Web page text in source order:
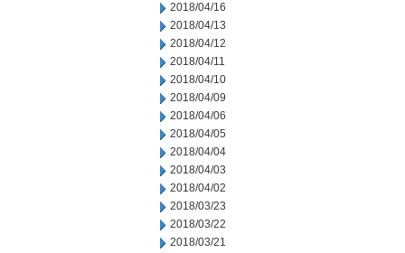
2018/04/16
2018/04/13
2018/04/12
2018/04/11
2018/04/10
2018/04/09
2018/04/06
2018/04/05
2018/04/04
2018/04/03
2018/04/02
2018/03/23
2018/03/22
2018/03/21